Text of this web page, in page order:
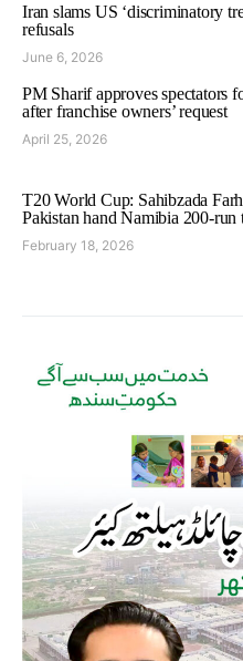
Iran slams US ‘discriminatory
refusals
June 6, 2026
PM Sharif approves spectators
after franchise owners’ request
April 25, 2026
T20 World Cup: Sahibzada
Pakistan hand Namibia 200-run
February 18, 2026